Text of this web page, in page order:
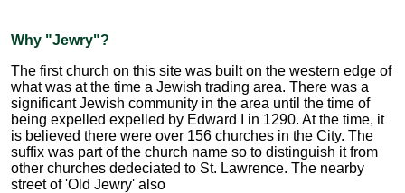
Why "Jewry"?
The first church on this site was built on the western edge of
what was at the time a Jewish trading area. There was a
significant Jewish community in the area until the time of
being expelled expelled by Edward I in 1290. At the time, it
is believed there were over 156 churches in the City. The
suffix was part of the church name so to distinguish it from
other churches dedeciated to St. Lawrence. The nearby
street of 'Old Jewry' also